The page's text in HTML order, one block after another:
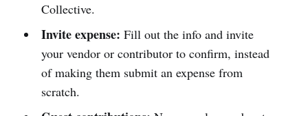
Collective.
Invite expense: Fill out the info and invite
your vendor or contributor to confirm, instead
of making them submit an expense from
scratch.